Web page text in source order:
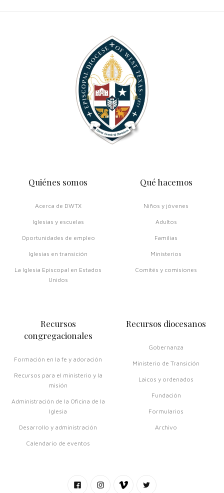
Quiénes somos
Acerca de DWTX
Iglesias y escuelas
Oportunidades de empleo
Iglesias en transición
La Iglesia Episcopal en Estados
Unidos
Qué hacemos
Niños y jóvenes
Adultos
Familias
Ministerios
Comités y comisiones
Recursos
congregacionales
Formación en la fe y adoración
Recursos para el ministerio y la
misión
Administración de la Oficina de la
Iglesia
Desarrollo y administración
Calendario de eventos
Recursos diocesanos
Gobernanza
Ministerio de Transición
Laicos y ordenados
Fundación
Formularios
Archivo